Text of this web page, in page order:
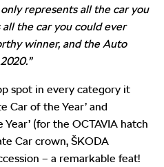
represents all the car you
all the car you could ever
winner, and the Auto
spot in every category it
Car of the Year’ and
(for the OCTAVIA hatch
Car crown, ŠKODA
– a remarkable feat!